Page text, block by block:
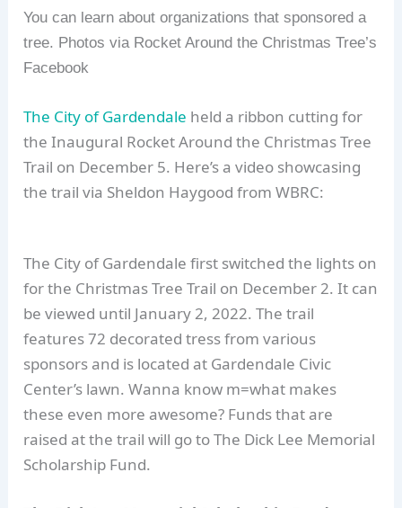
You can learn about organizations that sponsored a
tree. Photos via Rocket Around the Christmas Tree’s
Facebook
The City of Gardendale held a ribbon cutting for
the Inaugural Rocket Around the Christmas Tree
Trail on December 5. Here’s a video showcasing
the trail via Sheldon Haygood from WBRC:
The City of Gardendale first switched the lights on
for the Christmas Tree Trail on December 2. It can
be viewed until January 2, 2022. The trail
features 72 decorated tress from various
sponsors and is located at Gardendale Civic
Center’s lawn. Wanna know m=what makes
these even more awesome? Funds that are
raised at the trail will go to The Dick Lee Memorial
Scholarship Fund.